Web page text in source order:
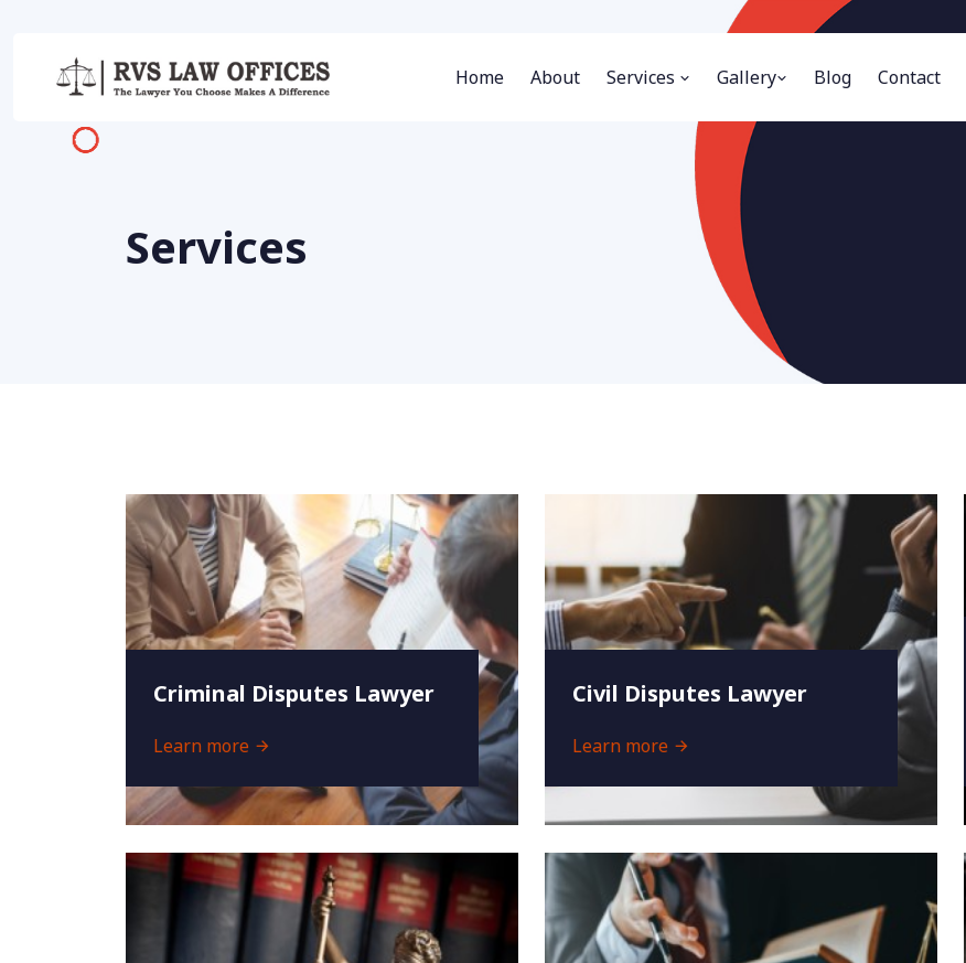
Home About Services Gallery Blog Contact
Services
Criminal Disputes Lawyer
Learn more
Civil Disputes Lawyer
Learn more